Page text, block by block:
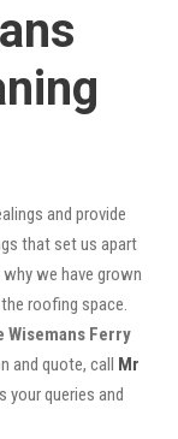
and provide
that set us apart
we have grown
roofing space.
Wisemans Ferry
and quote, call Mr
your queries and